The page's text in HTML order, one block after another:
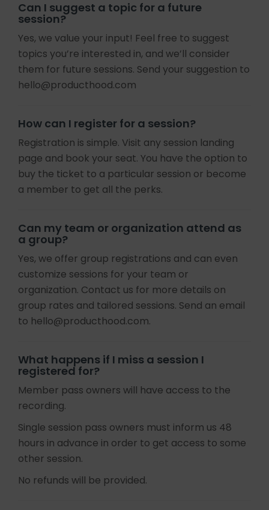
Can I suggest a topic for a future
session?
Yes, we value your input! Feel free to suggest
topics you’re interested in, and we’ll consider
them for future sessions. Send your suggestion to
hello@producthood.com
How can I register for a session?
Registration is simple. Visit any session landing
page and book your seat. You have the option to
buy the ticket to a particular session or become
a member to get all the perks.
Can my team or organization attend as
a group?
Yes, we offer group registrations and can even
customize sessions for your team or
organization. Contact us for more details on
group rates and tailored sessions. Send an email
to hello@producthood.com.
What happens if I miss a session I
registered for?
Member pass owners will have access to the
recording.
Single session pass owners must inform us 48
hours in advance in order to get access to some
other session.
No refunds will be provided.